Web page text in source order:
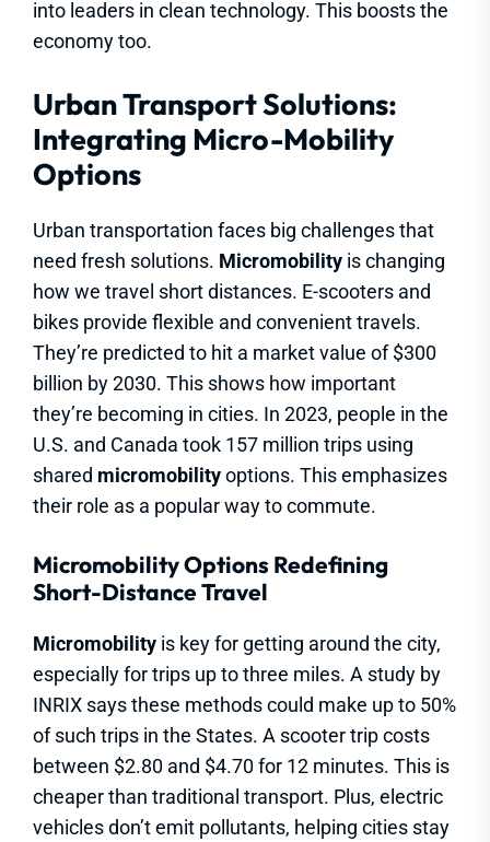
into leaders in clean technology. This boosts the
economy too.
Urban Transport Solutions:
Integrating Micro-Mobility
Options
Urban transportation faces big challenges that
need fresh solutions. Micromobility is changing
how we travel short distances. E-scooters and
bikes provide flexible and convenient travels.
They’re predicted to hit a market value of $300
billion by 2030. This shows how important
they’re becoming in cities. In 2023, people in the
U.S. and Canada took 157 million trips using
shared micromobilityoptions. This emphasizes
their role as a popular way to commute.
Micromobility Options Redefining
Short-Distance Travel
Micromobility is key for getting around the city,
especially for trips up to three miles. A study by
INRIX says these methods could make up to 50%
of such trips in the States. A scooter trip costs
between $2.80 and $4.70 for 12 minutes. This is
cheaper than traditional transport. Plus, electric
vehicles don’t emit pollutants, helping cities stay